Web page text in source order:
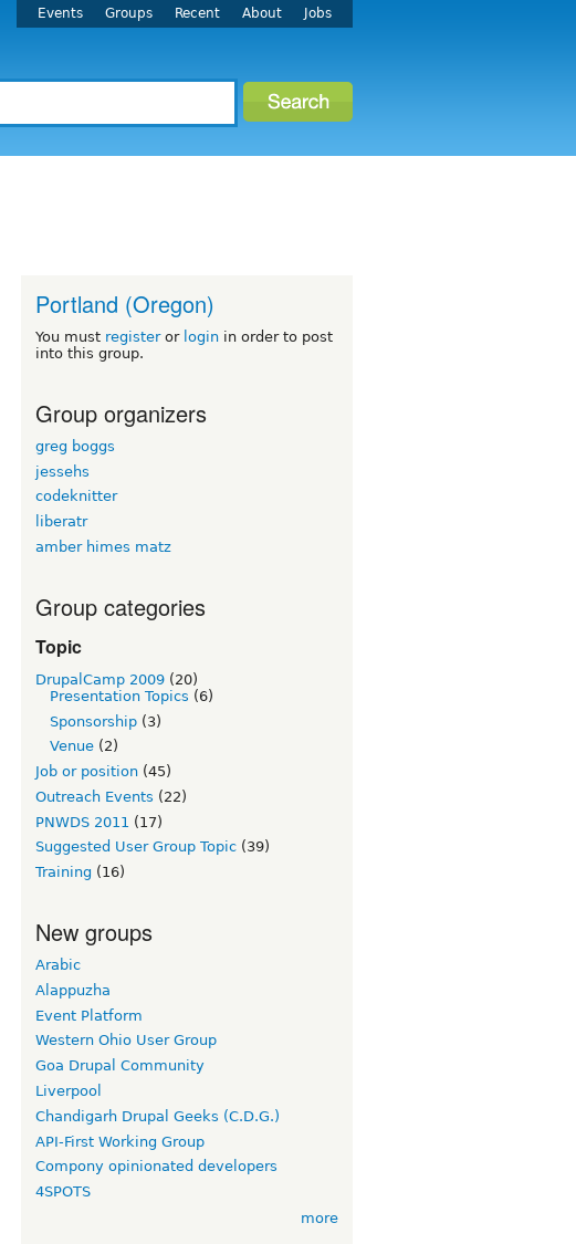
Events Groups Recent About Jobs
Portland (Oregon)
You must registeror login in order to post
into this group.
Group organizers
greg boggs
jessehs
codeknitter
liberatr
amber himes matz
Group categories
Topic
DrupalCamp 2009 (20)
Presentation Topics (6)
Sponsorship (3)
Venue (2)
Job or position (45)
Outreach Events (22)
PNWDS 2011 (17)
Suggested User Group Topic (39)
Training (16)
New groups
Arabic
Alappuzha
Event Platform
Western Ohio User Group
Goa Drupal Community
Liverpool
Chandigarh Drupal Geeks (C.D.G.)
API-First Working Group
Compony opinionated developers
4SPOTS
more